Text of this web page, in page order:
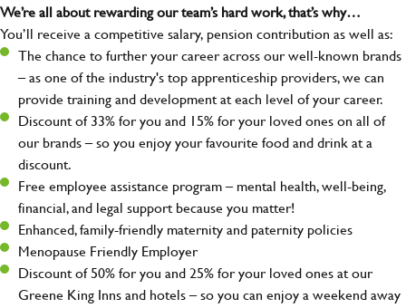
We’re all about rewarding our team’s hard work, that’s why…
You’ll receive a competitive salary, pension contribution as well as:
The chance to further your career across our well-known brands
– as one of the industry's top apprenticeship providers, we can
provide training and development at each level of your career.
Discount of 33% for you and 15% for your loved ones on all of
our brands – so you enjoy your favourite food and drink at a
discount.
Free employee assistance program – mental health, well-being,
financial, and legal support because you matter!
Enhanced, family-friendly maternity and paternity policies
Menopause Friendly Employer
Discount of 50% for you and 25% for your loved ones at our
Greene King Inns and hotels – so you can enjoy a weekend away